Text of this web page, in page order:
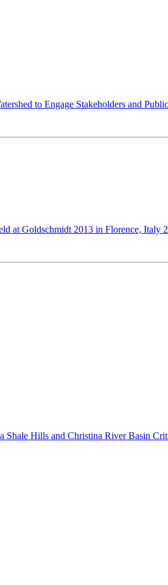
to Engage Stakeholders and Public
at Goldschmidt 2013 in Florence, Italy
Hills and Christina River Basin